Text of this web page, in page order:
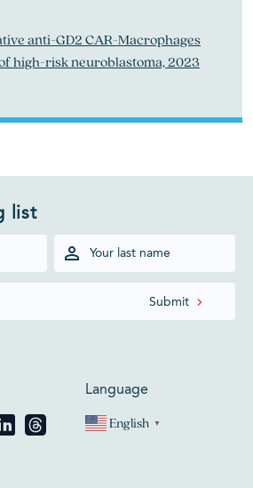
anti-GD2 CAR-Macrophages
high-risk neuroblastoma, 2023
list
Language
English ▼